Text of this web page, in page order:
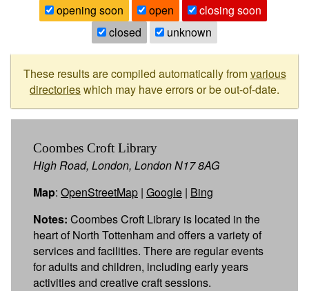
opening soon
open
closing soon
closed
unknown
These results are compiled automatically fromvarious
directorieswhich may have errors or be out-of-date.
Coombes Croft Library
High Road, London, London N17 8AG
Map: OpenStreetMap | Google | Bing
Notes: Coombes Croft Library is located in the
heart of North Tottenham and offers a variety of
services and facilities. There are regular events
for adults and children, including early years
activities and creative craft sessions.